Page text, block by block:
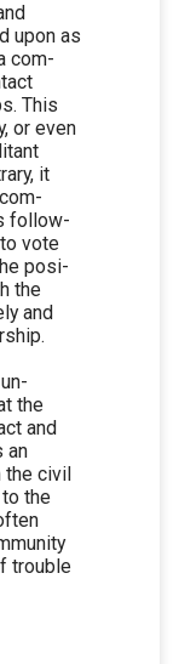
upon as
com-
This
or even
it
follow-
vote
posi-
the
and
the
and
an
civil
the
trouble